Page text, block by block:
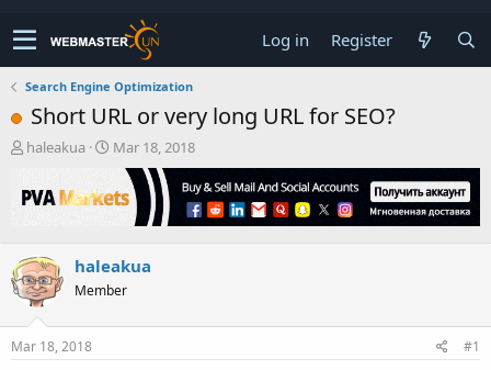
Log in Register
Search Engine Optimization
Short URL or very long URL for SEO?
T
r
e
s
t
a
r
t
haleakua
S
r
a
t
Mar 18, 2018
haleakua
Member
Mar 18, 2018 #1